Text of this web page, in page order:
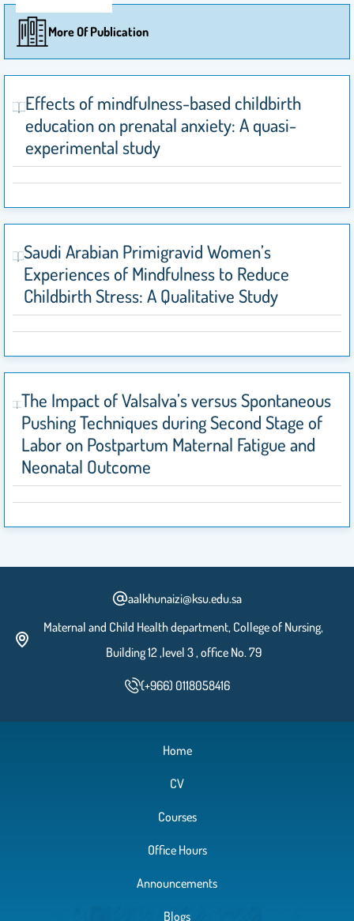
More Of Publication
Effects of mindfulness-based childbirth
education on prenatal anxiety: A quasi-
experimental study
Saudi Arabian Primigravid Women’s
Experiences of Mindfulness to Reduce
Childbirth Stress: A Qualitative Study
The Impact of Valsalva’s versus Spontaneous
Pushing Techniques during Second Stage of
Labor on Postpartum Maternal Fatigue and
Neonatal Outcome
aalkhunaizi@ksu.edu.sa
Maternal and Child Health department, College of Nursing,
Building 12 ,level 3 , office No. 79
(+966) 0118058416
Home
CV
Courses
Office Hours
Announcements
Blogs